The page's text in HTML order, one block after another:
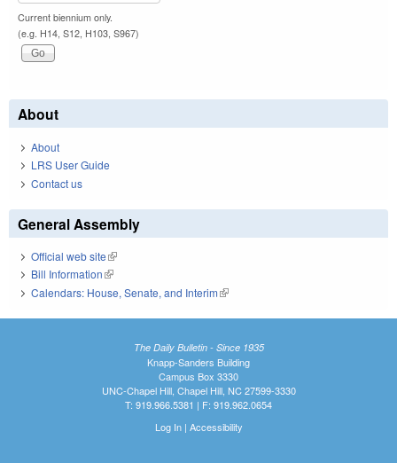
Current biennium only.
(e.g. H14, S12, H103, S967)
About
About
LRS User Guide
Contact us
General Assembly
Official web site(link is external)
Bill Information(link is external)
Calendars: House, Senate, and Interim(link is external)
The Daily Bulletin - Since 1935
Knapp-Sanders Building
Campus Box 3330
UNC-Chapel Hill, Chapel Hill, NC 27599-3330
T: 919.966.5381 | F: 919.962.0654
Log In| Accessibility